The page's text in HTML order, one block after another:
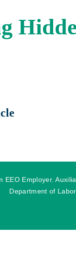
EEO Employer.
Department of